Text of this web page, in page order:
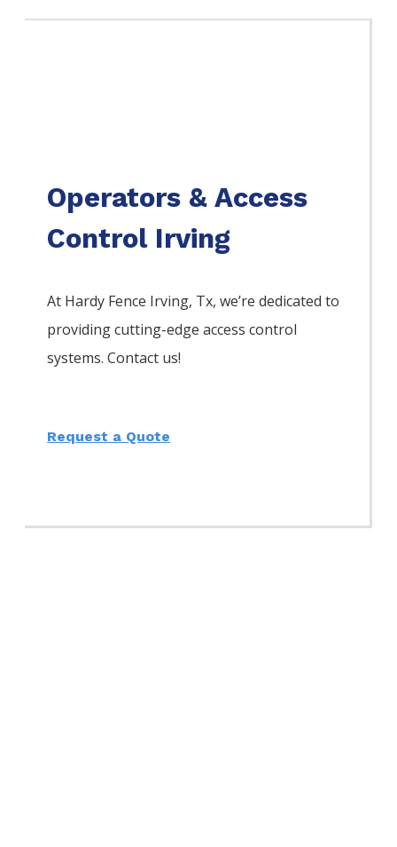
Operators & Access
Control Irving
At Hardy Fence Irving, Tx, we’re dedicated to
providing cutting-edge access control
systems. Contact us!
Request a Quote